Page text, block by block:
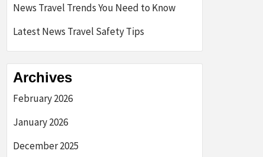
News Travel Trends You Need to Know
Latest News Travel Safety Tips
Archives
February 2026
January 2026
December 2025